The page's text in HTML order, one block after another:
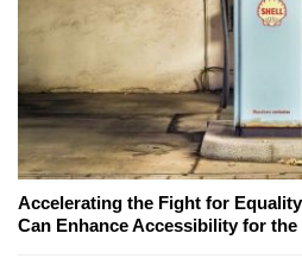
Accelerating the Fight for
Can Enhance Accessibility for the